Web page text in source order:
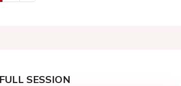
Next
SESSION